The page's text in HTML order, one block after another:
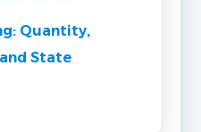
Quantity,
State